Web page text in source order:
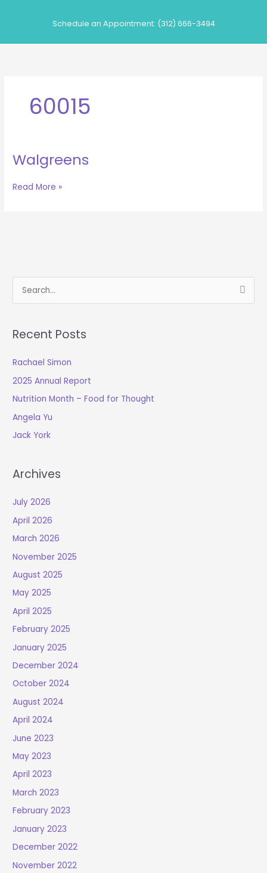
Schedule an Appointment: (312) 666-3494
60015
Walgreens
Walgreens
Read More »
e
r
h
f
o
r
Recent Posts
Rachael Simon
2025 Annual Report
Nutrition Month – Food for Thought
Angela Yu
Jack York
Archives
July 2026
April 2026
March 2026
November 2025
August 2025
May 2025
April 2025
February 2025
January 2025
December 2024
October 2024
August 2024
April 2024
June 2023
May 2023
April 2023
March 2023
February 2023
January 2023
December 2022
November 2022